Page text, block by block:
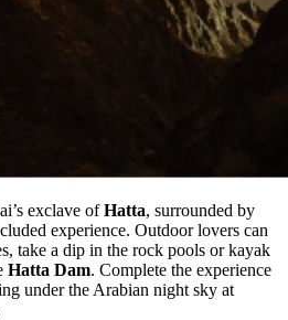
exclave ofHatta, surrounded by
experience. Outdoor lovers can
take a dip in the rock pools or kayak
Hatta Dam. Complete the experience
under the Arabian night sky at